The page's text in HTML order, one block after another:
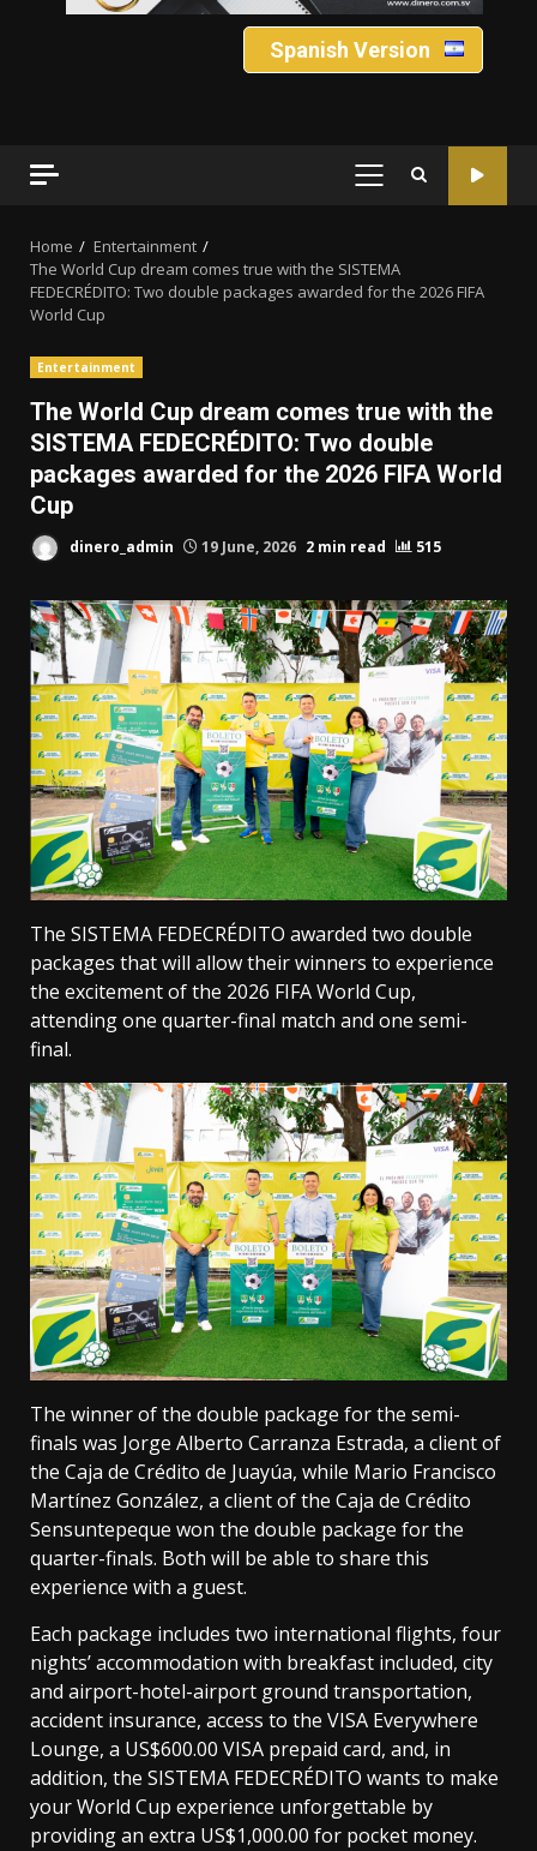
Spanish Version
PRIMARY
Home
Entertainment
The World Cup dream comes true with the SISTEMA
FEDECRÉDITO: Two double packages awarded for the 2026 FIFA
World Cup
Entertainment
The World Cup dream comes true with the
SISTEMA FEDECRÉDITO: Two double
packages awarded for the 2026 FIFA World
Cup
dinero_admin 19 June, 2026 2 min read 515
The SISTEMA FEDECRÉDITO awarded two double
packages that will allow their winners to experience
the excitement of the 2026 FIFA World Cup,
attending one quarter-final match and one semi-
final.
The winner of the double package for the semi-
finals was Jorge Alberto Carranza Estrada, a client of
the Caja de Crédito de Juayúa, while Mario Francisco
Martínez González, a client of the Caja de Crédito
Sensuntepeque won the double package for the
quarter-finals. Both will be able to share this
experience with a guest.
Each package includes two international flights, four
nights’ accommodation with breakfast included, city
and airport-hotel-airport ground transportation,
accident insurance, access to the VISA Everywhere
Lounge, a US$600.00 VISA prepaid card, and, in
addition, the SISTEMA FEDECRÉDITO wants to make
your World Cup experience unforgettable by
providing an extra US$1,000.00 for pocket money.